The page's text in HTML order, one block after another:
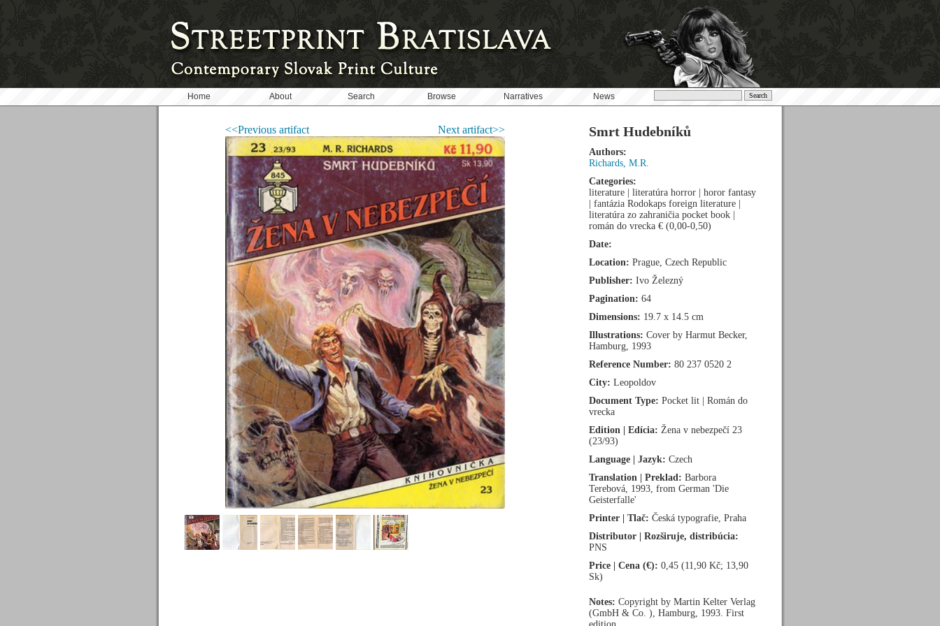
Home About Search Browse Narratives News
<<Previous artifact Next artifact>> Smrt Hudebníků
Authors:
Richards, M.R.
Categories:
literature | literatúra horror | horor fantasy
| fantázia Rodokaps foreign literature |
literatúra zo zahraničia pocket book |
román do vrecka € (0,00-0,50)
Date:
Location: Prague, Czech Republic
Publisher: Ivo Železný
Pagination: 64
Dimensions: 19.7 x 14.5 cm
Illustrations: Cover by Harmut Becker,
Hamburg, 1993
Reference Number: 80 237 0520 2
City: Leopoldov
Document Type: Pocket lit | Román do
vrecka
Edition | Edícia: Žena v nebezpečí 23
(23/93)
Language | Jazyk: Czech
Translation | Preklad: Barbora
Terebová, 1993, from German 'Die
Geisterfalle'
Printer | Tlač: Česká typografie, Praha
Distributor | Rozširuje, distribúcia:
PNS
Price | Cena (€): 0,45 (11,90 Kč; 13,90
Sk)
Notes: Copyright by Martin Kelter Verlag
(GmbH & Co. ), Hamburg, 1993. First